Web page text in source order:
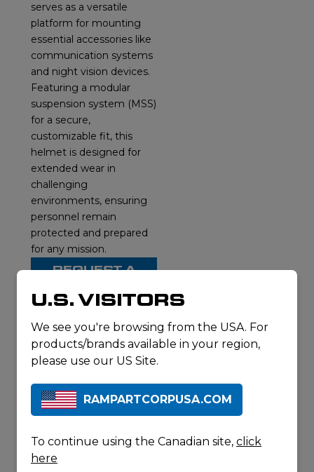
serves as a versatile
platform for mounting
essential accessories like
communication systems
and night vision devices.
Featuring a modular
suspension system (MSS)
for a secure,
customizable fit, this
helmet is designed for
extended wear in
challenging
environments, ensuring
personnel remain
protected and prepared
for any mission.
REQUEST A
DOWNLOAD
SPECSHEET
RELATED
PRODUCTS
U.S. VISITORS
We see you're browsing from the USA. For
products/brands available in your region,
please use our US Site.
RAMPARTCORPUSA.COM
To continue using the Canadian site, click
here